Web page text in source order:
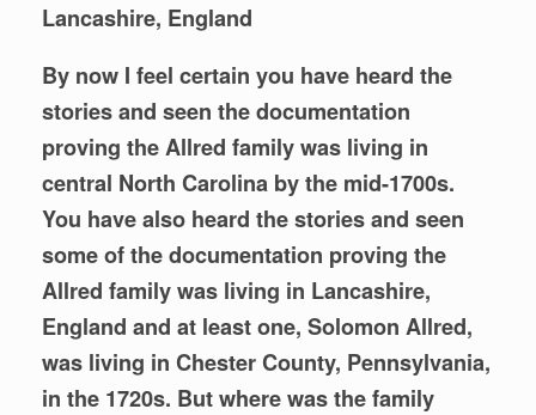
Lancashire, England
By now I feel certain you have heard the
stories and seen the documentation
proving the Allred family was living in
central North Carolina by the mid-1700s.
You have also heard the stories and seen
some of the documentation proving the
Allred family was living in Lancashire,
England and at least one, Solomon Allred,
was living in Chester County, Pennsylvania,
in the 1720s. But where was the family